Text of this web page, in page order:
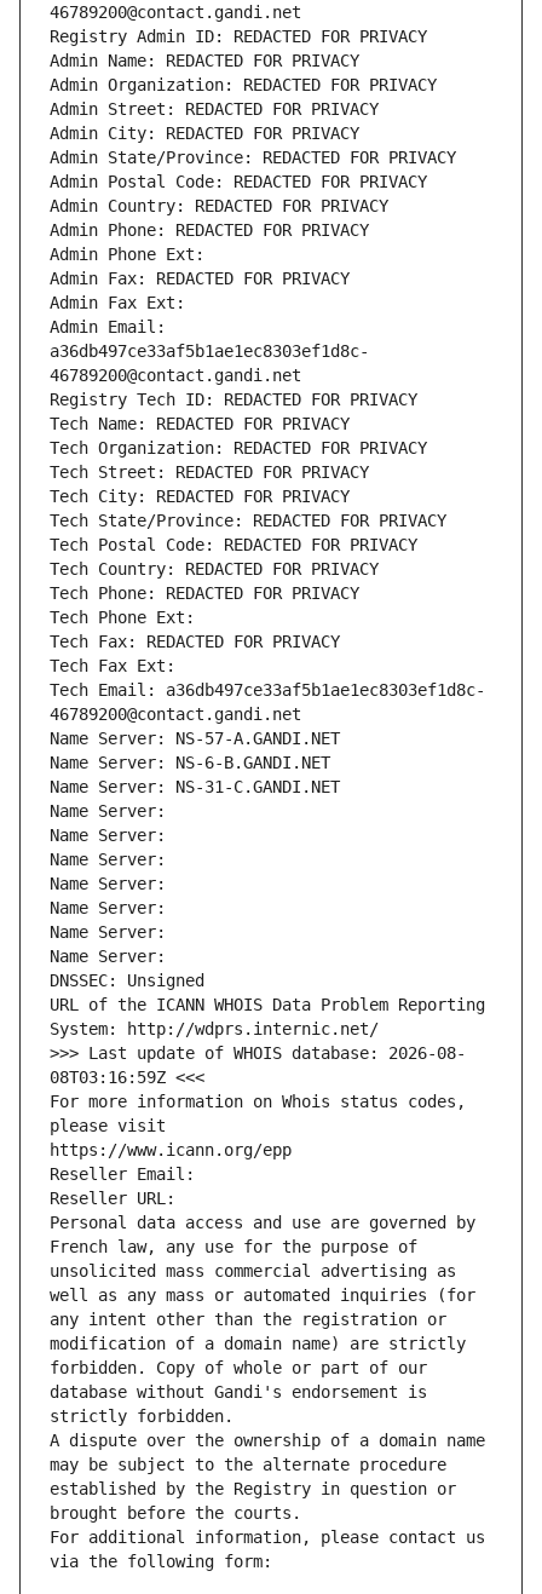
46789200@contact.gandi.net
Registry Admin ID: REDACTED FOR PRIVACY
Admin Name: REDACTED FOR PRIVACY
Admin Organization: REDACTED FOR PRIVACY
Admin Street: REDACTED FOR PRIVACY
Admin City: REDACTED FOR PRIVACY
Admin State/Province: REDACTED FOR PRIVACY
Admin Postal Code: REDACTED FOR PRIVACY
Admin Country: REDACTED FOR PRIVACY
Admin Phone: REDACTED FOR PRIVACY
Admin Phone Ext:
Admin Fax: REDACTED FOR PRIVACY
Admin Fax Ext:
Admin Email:
a36db497ce33af5b1ae1ec8303ef1d8c-
46789200@contact.gandi.net
Registry Tech ID: REDACTED FOR PRIVACY
Tech Name: REDACTED FOR PRIVACY
Tech Organization: REDACTED FOR PRIVACY
Tech Street: REDACTED FOR PRIVACY
Tech City: REDACTED FOR PRIVACY
Tech State/Province: REDACTED FOR PRIVACY
Tech Postal Code: REDACTED FOR PRIVACY
Tech Country: REDACTED FOR PRIVACY
Tech Phone: REDACTED FOR PRIVACY
Tech Phone Ext:
Tech Fax: REDACTED FOR PRIVACY
Tech Fax Ext:
Tech Email: a36db497ce33af5b1ae1ec8303ef1d8c-
46789200@contact.gandi.net
Name Server: NS-57-A.GANDI.NET
Name Server: NS-6-B.GANDI.NET
Name Server: NS-31-C.GANDI.NET
Name Server:
Name Server:
Name Server:
Name Server:
Name Server:
Name Server:
Name Server:
DNSSEC: Unsigned
URL of the ICANN WHOIS Data Problem Reporting
System: http://wdprs.internic.net/
>>> Last update of WHOIS database: 2026-08-
08T03:16:59Z <<<
For more information on Whois status codes,
please visit
https://www.icann.org/epp
Reseller Email:
Reseller URL:
Personal data access and use are governed by
French law, any use for the purpose of
unsolicited mass commercial advertising as
well as any mass or automated inquiries (for
any intent other than the registration or
modification of a domain name) are strictly
forbidden. Copy of whole or part of our
database without Gandi's endorsement is
strictly forbidden.
A dispute over the ownership of a domain name
may be subject to the alternate procedure
established by the Registry in question or
brought before the courts.
For additional information, please contact us
via the following form: